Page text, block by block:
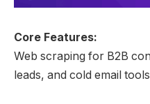
Core Features:
Web scraping for B2B
leads, and cold email